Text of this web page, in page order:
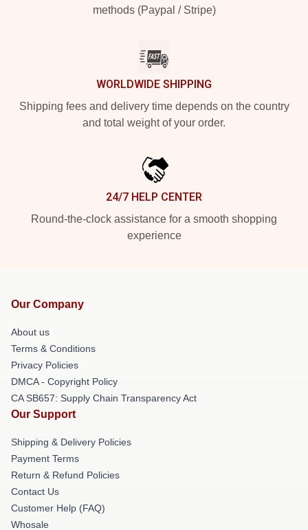
methods (Paypal / Stripe)
WORLDWIDE SHIPPING
Shipping fees and delivery time depends on the country
and total weight of your order.
24/7 HELP CENTER
Round-the-clock assistance for a smooth shopping
experience
Our Company
About us
Terms & Conditions
Privacy Policies
DMCA - Copyright Policy
CA SB657: Supply Chain Transparency Act
Our Support
Shipping & Delivery Policies
Payment Terms
Return & Refund Policies
Contact Us
Customer Help (FAQ)
Whosale